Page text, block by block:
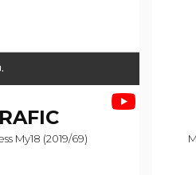
My18 (2019/69)